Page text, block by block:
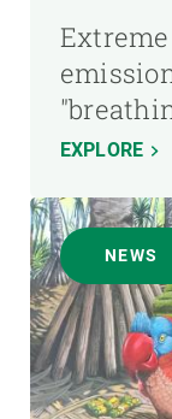
Extreme
EXPLORE
NEWS